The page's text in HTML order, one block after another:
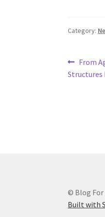
Category:
Post
post:
From
Structures
© Blog For
Built with